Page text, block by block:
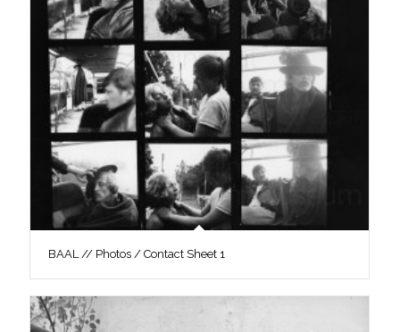
BAAL // Photos / Contact Sheet 1